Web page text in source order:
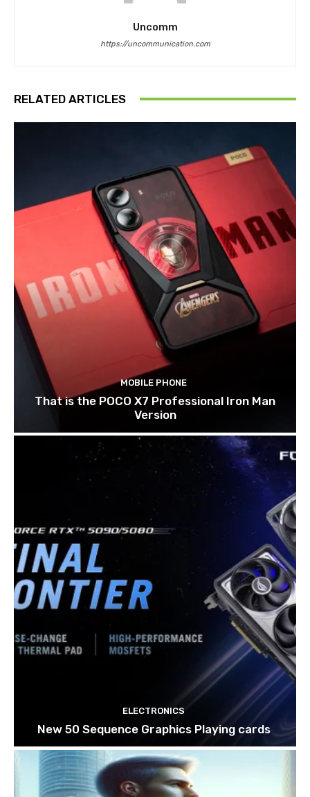
Uncomm
https://uncommunication.com
RELATED ARTICLES
MOBILE PHONE
That is the POCO X7 Professional Iron Man
Version
ELECTRONICS
New 50 Sequence Graphics Playing cards